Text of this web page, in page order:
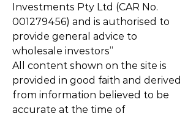
Investments Pty Ltd (CAR No.
001279456) and is authorised to
provide general advice to
wholesale investors”
All content shown on the site is
provided in good faith and derived
from information believed to be
accurate at the time of